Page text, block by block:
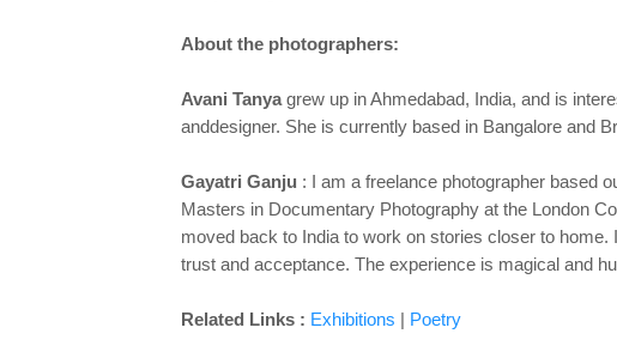
About the photographers:
Avani Tanyagrew up in Ahmedabad, India, and is
anddesigner. She is currently based in Bangalore and
Gayatri Ganju : I am a freelance photographer based
Masters in Documentary Photography at the London
moved back to India to work on stories closer to
trust and acceptance. The experience is magical and
Related Links : Exhibitions | Poetry